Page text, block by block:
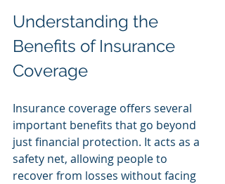
Understanding the
Benefits of Insurance
Coverage
Insurance coverage offers several
important benefits that go beyond
just financial protection. It acts as a
safety net, allowing people to
recover from losses without facing